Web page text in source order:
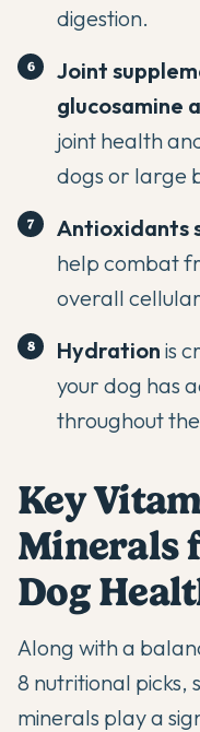
digestion.
Joint
glucosamine
joint health
dogs or large
Antioxidants
help combat
overall
Hydration is
your dog has
throughout
Key
Minerals
Dog
Along with a
8 nutritional picks,
minerals play a